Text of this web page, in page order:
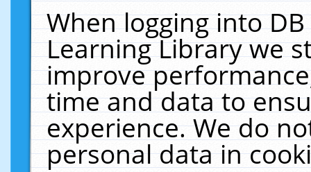
When logging into
Learning Library we
improve
time and data to
experience. We do
personal data in